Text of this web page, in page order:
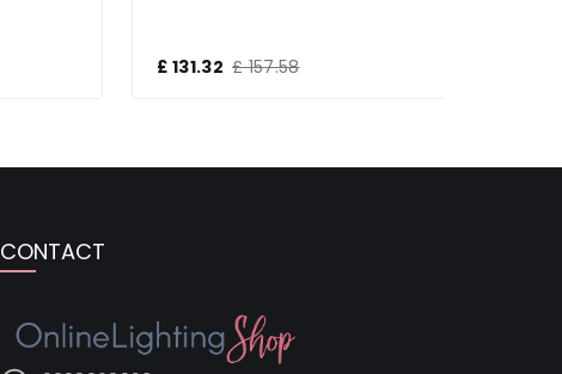
£ 131.32 £ 157.58
CONTACT